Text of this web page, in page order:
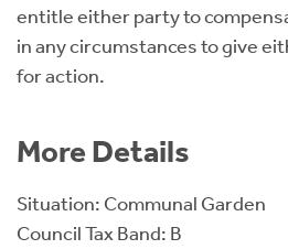
entitle either party to
in any circumstances to give
for action.
More Details
Situation: Communal Garden
Council Tax Band: B